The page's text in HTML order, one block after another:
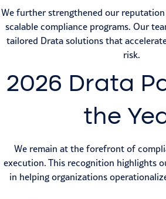
We further strengthened our
scalable compliance programs. Our
tailored Drata solutions that
risk.
2026 Drata
the
We remain at the forefront of
execution. This recognition highlights
in helping organizations